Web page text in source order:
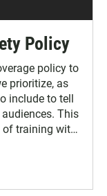
Policy
policy to
prioritize, as
include to tell
This
of training with
from the
here.